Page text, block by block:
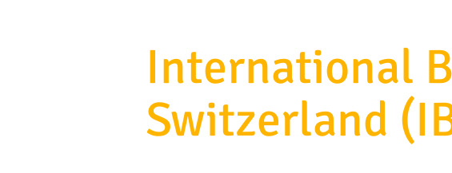
International
Switzerland